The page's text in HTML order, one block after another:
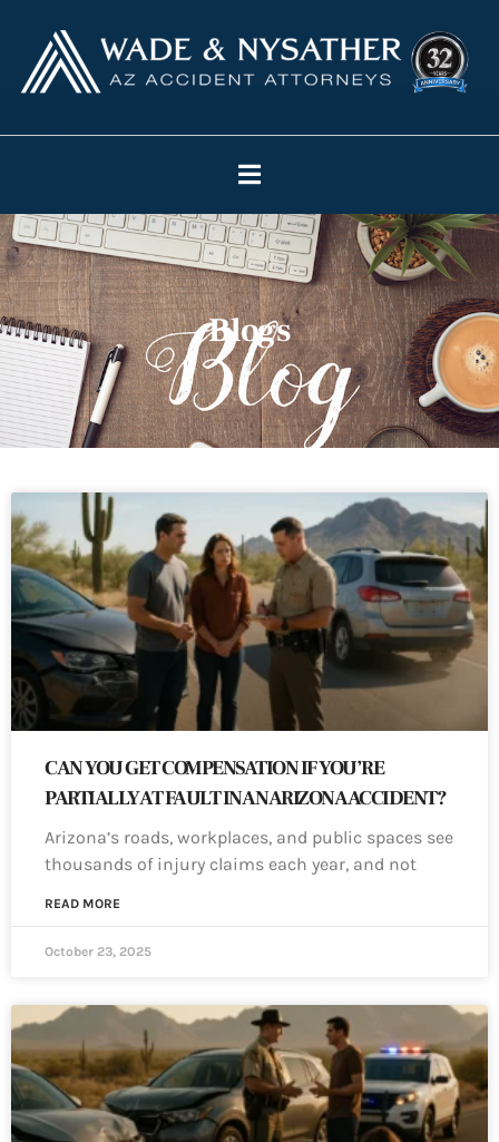
Blogs
CAN YOU GET COMPENSATION IF YOU’RE
PARTIALLY AT FAULT IN AN ARIZONA ACCIDENT?
Arizona’s roads, workplaces, and public spaces see
thousands of injury claims each year, and not
READ MORE
October 23, 2025